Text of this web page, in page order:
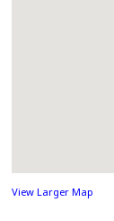
View Larger Map